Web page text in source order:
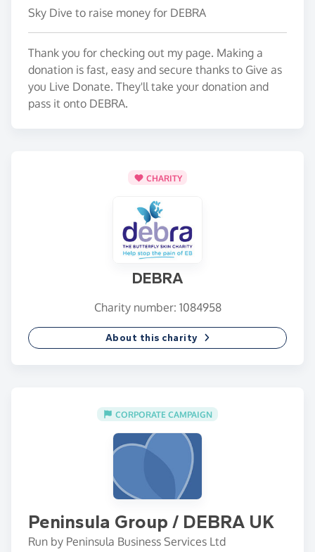
Sky Dive to raise money for DEBRA
Thank you for checking out my page. Making a
donation is fast, easy and secure thanks to Give as
you Live Donate. They'll take your donation and
pass it onto DEBRA.
CHARITY
DEBRA
Charity number: 1084958
About this charity
CORPORATE CAMPAIGN
Peninsula Group / DEBRA UK
Run by Peninsula Business Services Ltd